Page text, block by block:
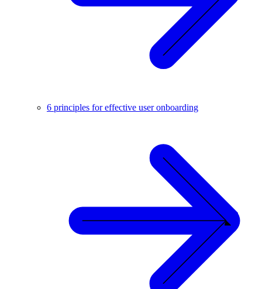
6 principles for effective user onboarding